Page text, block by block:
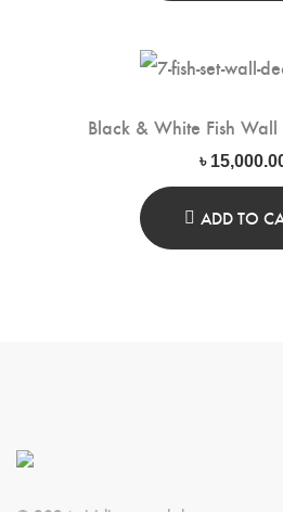
Black & White Fish
৳
ADD TO